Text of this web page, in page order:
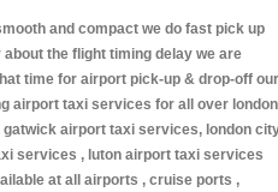
and compact we do fast pick up
the flight timing delay we are
time for airport pick-up & drop-off our
airport taxi services for all over london
airport taxi services, london
services , luton airport taxi services
at all airports , cruise ports ,